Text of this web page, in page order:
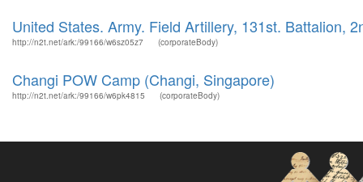
United States. Army. Field Artillery, 131st. Battalion,
http://n2t.net/ark:/99166/w6sz05z7 (corporateBody)
Changi POW Camp (Changi, Singapore)
http://n2t.net/ark:/99166/w6pk4815 (corporateBody)